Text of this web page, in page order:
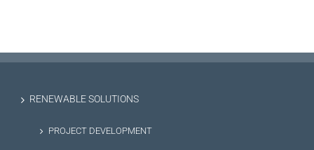
RENEWABLE SOLUTIONS
PROJECT DEVELOPMENT